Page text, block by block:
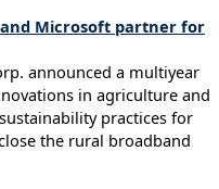
and Microsoft partner for
announced a multiyear
in agriculture and
practices for
the rural broadband